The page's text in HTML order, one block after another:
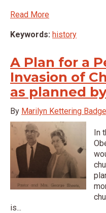
Read More
Keywords: history
A Plan for a
Invasion of
as planned
By Marilyn Kettering
In
is...